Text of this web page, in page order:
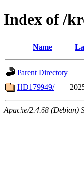
Index of /
Name
Parent Directory
HD179949/
Apache/2.4.68 (Debian)